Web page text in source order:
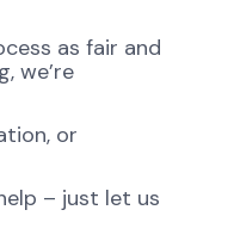
as fair and
we’re
or
– just let us